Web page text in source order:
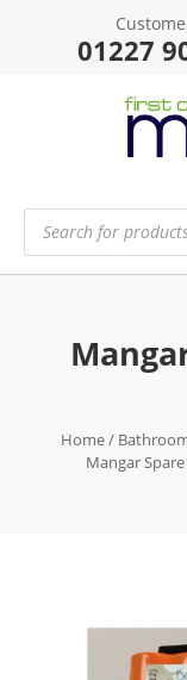
01227
Products
search
Home/
Mangar